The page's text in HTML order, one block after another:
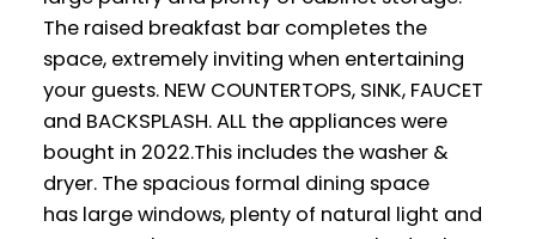
The raised breakfast bar completes the
space, extremely inviting when entertaining
your guests. NEW COUNTERTOPS, SINK, FAUCET
and BACKSPLASH. ALL the appliances were
bought in 2022.This includes the washer &
dryer. The spacious formal dining space
has large windows, plenty of natural light and